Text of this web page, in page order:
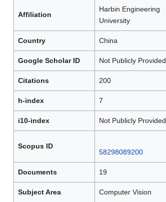
Affiliation
Harbin Engineering
University
Country China
Google Scholar ID Not Publicly Provided
Citations 200
h-index 7
i10-index Not Publicly Provided
Scopus ID
58298089200
Documents 19
Subject Area Computer Vision